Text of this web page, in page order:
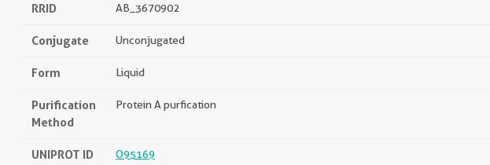
RRID AB_3670902
Conjugate Unconjugated
Form Liquid
Purification
Method
Protein A purfication
UNIPROT ID O95169